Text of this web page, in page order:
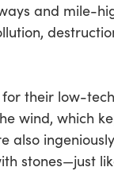
and mile-
their low-
wind, which
also
stones—just